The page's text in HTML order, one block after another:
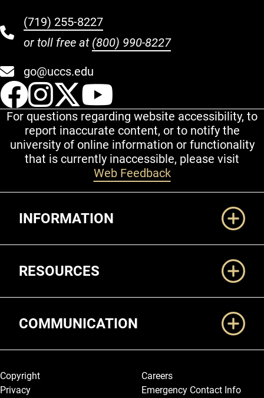
(719) 255-8227
or toll free at (800) 990-8227
go@uccs.edu
UCCS Facebook
UCCS Instagram
UCCS Twitter
For questions regarding website accessibility, to
report inaccurate content, or to notify the
university of online information or functionality
that is currently inaccessible, please visit
Web Feedback
INFORMATION
RESOURCES
COMMUNICATION
Legal and More
Copyright
Privacy
Careers
Emergency Contact Info